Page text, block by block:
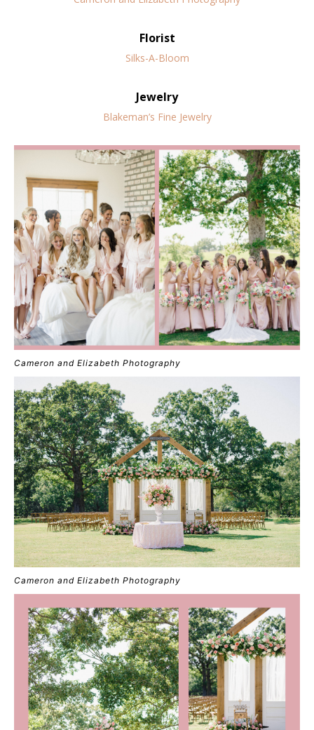
Florist
Silks-A-Bloom
Jewelry
Blakeman’s Fine Jewelry
Cameron and Elizabeth Photography
Cameron and Elizabeth Photography